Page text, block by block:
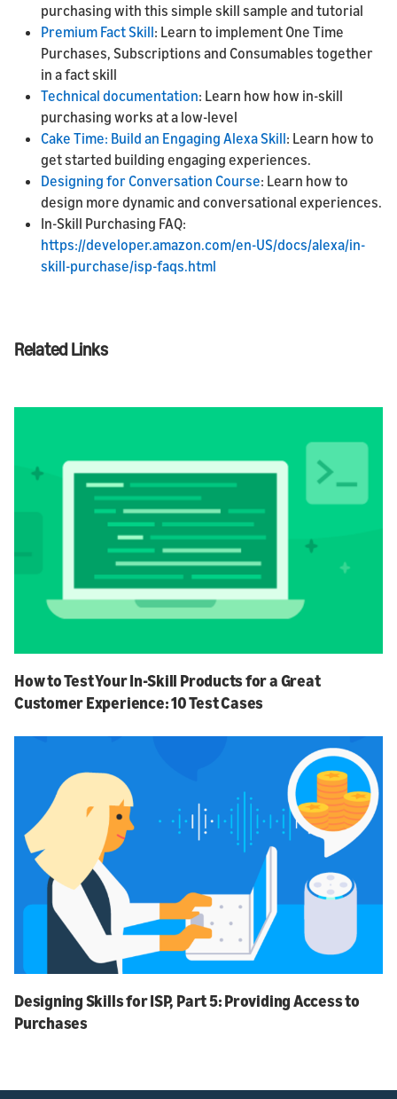
purchasing with this simple skill sample and tutorial
Premium Fact Skill: Learn to implement One Time
Purchases, Subscriptions and Consumables together
in a fact skill
Technical documentation: Learn how how in-skill
purchasing works at a low-level
Cake Time: Build an Engaging Alexa Skill: Learn how to
get started building engaging experiences.
Designing for Conversation Course: Learn how to
design more dynamic and conversational experiences.
In-Skill Purchasing FAQ:
https://developer.amazon.com/en-US/docs/alexa/in-
skill-purchase/isp-faqs.html
Related Links
How to Test Your In-Skill Products for a Great
Customer Experience: 10 Test Cases
Designing Skills for ISP, Part 5: Providing Access to
Purchases